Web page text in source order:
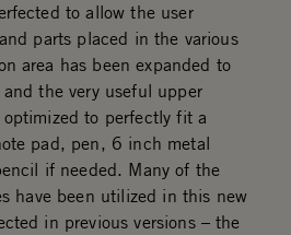
to allow the user
parts placed in the various
area has been expanded to
the very useful upper
to perfectly fit a
pad, pen, 6 inch metal
if needed. Many of the
have been utilized in this new
in previous versions – the